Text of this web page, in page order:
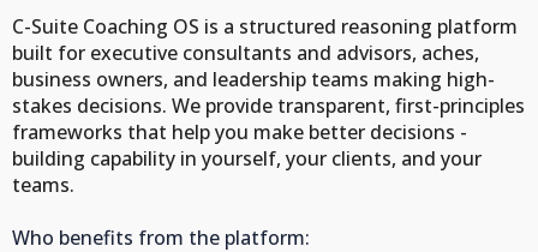
C-Suite Coaching OS is a structured reasoning platform
built for executive consultants and advisors, aches,
business owners, and leadership teams making high-
stakes decisions. We provide transparent, first-principles
frameworks that help you make better decisions -
building capability in yourself, your clients, and your
teams.
Who benefits from the platform: